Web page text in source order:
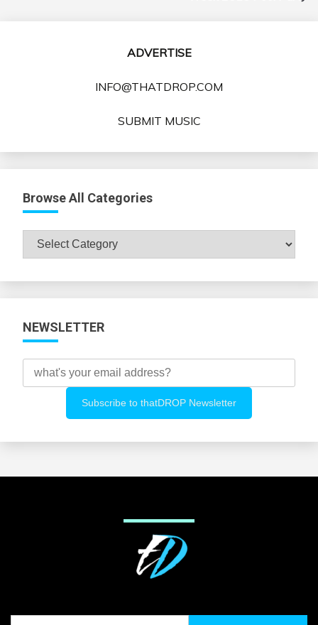
ADVERTISE
INFO@THATDROP.COM
SUBMIT MUSIC
Browse All Categories
Browse
NEWSLETTER